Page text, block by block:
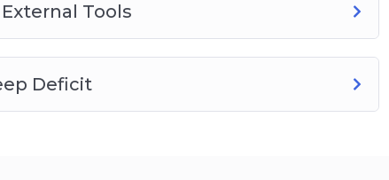
Tools
Deficit